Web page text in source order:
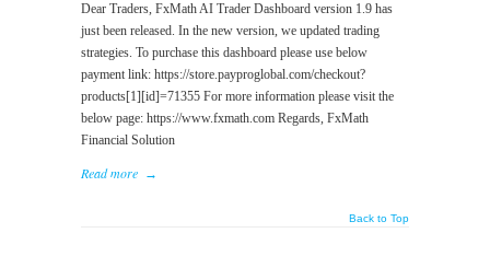
Dear Traders, FxMath AI Trader Dashboard version 1.9 has
just been released. In the new version, we updated trading
strategies. To purchase this dashboard please use below
payment link: https://store.payproglobal.com/checkout?
products[1][id]=71355 For more information please visit the
below page: https://www.fxmath.com Regards, FxMath
Financial Solution
Read more →
Back to Top